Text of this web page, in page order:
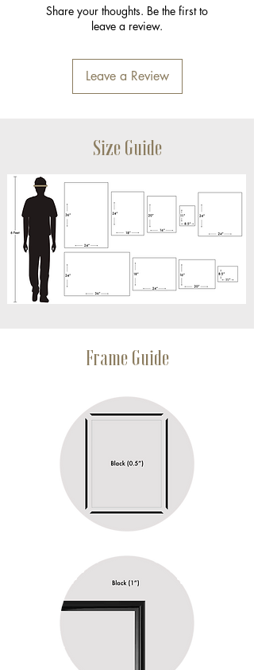
Share your thoughts. Be the first to
leave a review.
Leave a Review
Size Guide
Frame Guide